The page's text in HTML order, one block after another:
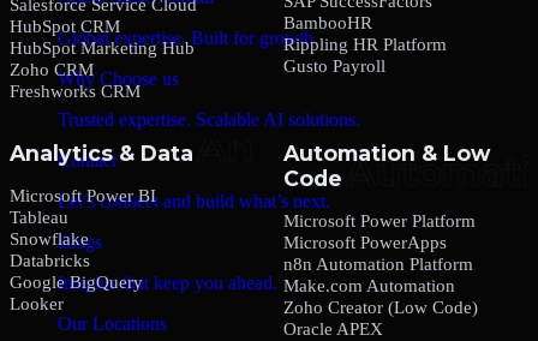
Global expertise. Built for growth.
Why Choose us
Trusted expertise. Scalable AI solutions.
Contact
Let’s connect and build what’s next.
Blogs
Insights that keep you ahead.
Our Locations
Salesforce Service Cloud
HubSpot CRM
HubSpot Marketing Hub
Zoho CRM
Freshworks CRM
BambooHR
Rippling HR Platform
Gusto Payroll
Analytics & Data
Microsoft Power BI
Tableau
Snowflake
Databricks
Google BigQuery
Looker
Automation & Low
Code
Microsoft Power Platform
Microsoft PowerApps
n8n Automation Platform
Make.com Automation
Zoho Creator (Low Code)
Oracle APEX